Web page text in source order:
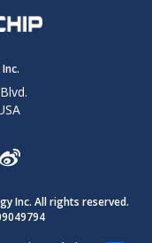
Inc. All rights reserved.